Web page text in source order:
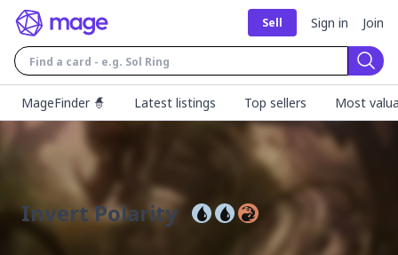
Sell Sign in Join
MageFinder 🧙
Latest listings Top sellers Most
Invert Polarity